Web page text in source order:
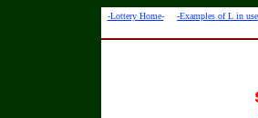
-Lottery Home- -Examples of L in